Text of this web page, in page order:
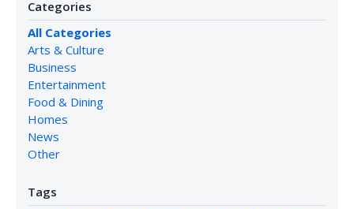
Categories
All Categories
Arts & Culture
Business
Entertainment
Food & Dining
Homes
News
Other
Tags